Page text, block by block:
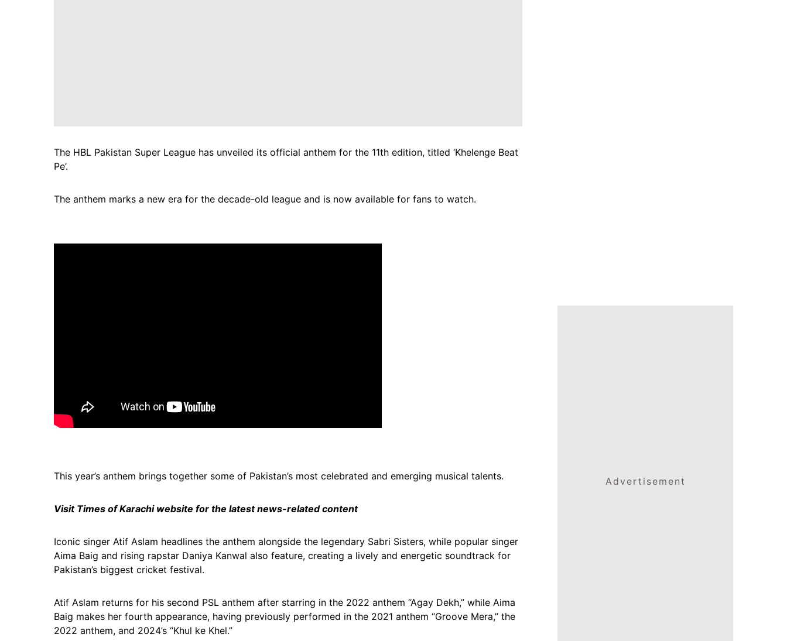
The HBL Pakistan Super League has unveiled its official anthem for the 11th edition, titled ‘Khelenge Beat
Pe’.
The anthem marks a new era for the decade-old league and is now available for fans to watch.
This year’s anthem brings together some of Pakistan’s most celebrated and emerging musical talents.
Visit Times of Karachi website for the latest news-related content
Iconic singer Atif Aslam headlines the anthem alongside the legendary Sabri Sisters, while popular singer
Aima Baig and rising rapstar Daniya Kanwal also feature, creating a lively and energetic soundtrack for
Pakistan’s biggest cricket festival.
Atif Aslam returns for his second PSL anthem after starring in the 2022 anthem “Agay Dekh,” while Aima
Baig makes her fourth appearance, having previously performed in the 2021 anthem “Groove Mera,” the
2022 anthem, and 2024’s “Khul ke Khel.”
Advertisement